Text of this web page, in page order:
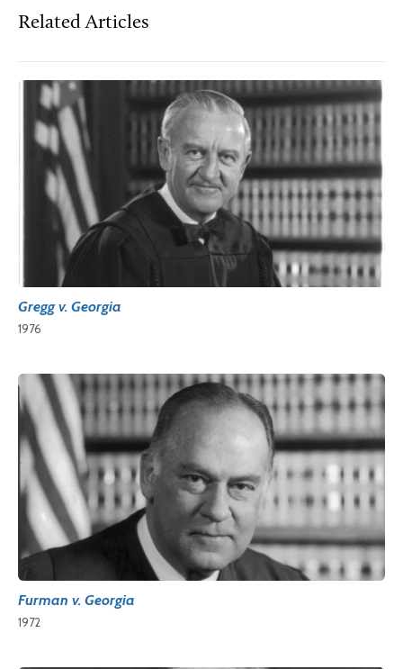
Related Articles
Gregg v. Georgia
1976
Furman v. Georgia
1972